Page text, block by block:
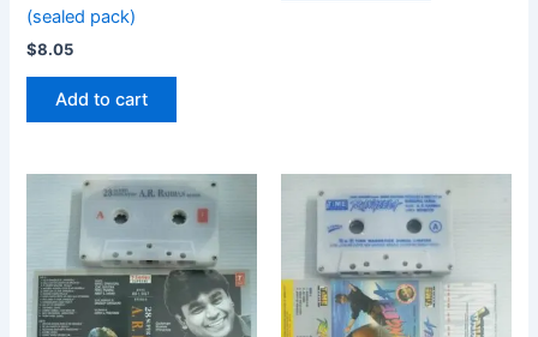
(sealed pack)
$8.05
Add to cart